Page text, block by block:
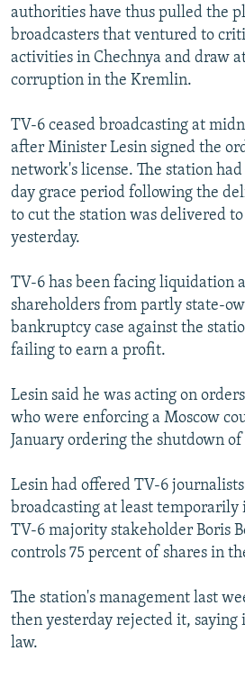
UZBEKISTAN
GEORGIA
KOSOVO
MOLDOVA
SERBIA
BELARUS
UKRAINE
VISUALS
INVESTIGATIONS
RFE/RL INVESTIGATES
SYSTEMA
NEWSLETTERS
THE RUNDOWN
MAJLIS
SHARE TIPS SECURELY
BYPASS BLOCKING
ABOUT RFE/RL
CONTACT US
Subscribe
FOLLOW US
authorities have thus pulled the
broadcasters that ventured to
activities in Chechnya and draw
corruption in the Kremlin.
TV-6 ceased broadcasting at
after Minister Lesin signed the
network's license. The station
day grace period following the
to cut the station was delivered
yesterday.
TV-6 has been facing liquidation
shareholders from partly state-
bankruptcy case against the
failing to earn a profit.
Lesin said he was acting on
who were enforcing a Moscow
January ordering the shutdown of
Lesin had offered TV-6
broadcasting at least
TV-6 majority stakeholder Boris
controls 75 percent of shares in
The station's management last
then yesterday rejected it, saying
law.